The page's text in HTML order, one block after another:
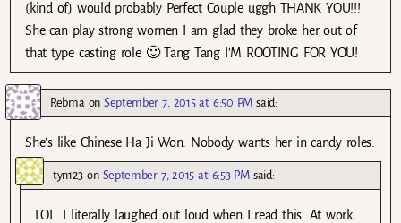
(kind of) would probably Perfect Couple uggh THANK YOU!!!
She can play strong women I am glad they broke her out of
that type casting role 🙂 Tang Tang I’M ROOTING FOR YOU!
Rebma onSeptember 7, 2015 at 6:50 PM said:
She’s like Chinese Ha Ji Won. Nobody wants her in candy roles.
tyn123 on September 7, 2015 at 6:53 PM said:
LOL. I literally laughed out loud when I read this. At work.